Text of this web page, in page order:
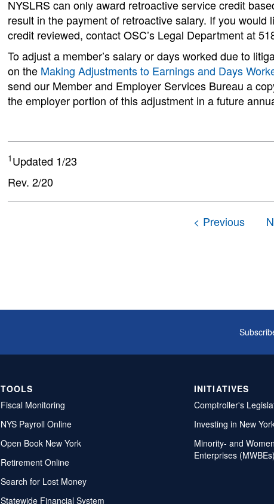
NYSLRS can only award retroactive service credit
result in the payment of retroactive salary. If you
credit reviewed, contact OSC’s Legal Department at
To adjust a member’s salary or days worked due to
on the Making Adjustments to Earnings and Days
send our Member and Employer Services Bureau a
the employer portion of this adjustment in a future
1 Updated 1/23
Rev. 2/20
TOOLS
Fiscal Monitoring
NYS Payroll Online
Open Book New York
Retirement Online
Search for Lost Money
Statewide Financial System
INITIATIVES
Comptroller's
Investing in New
Minority- and
Enterprises (MWBEs)